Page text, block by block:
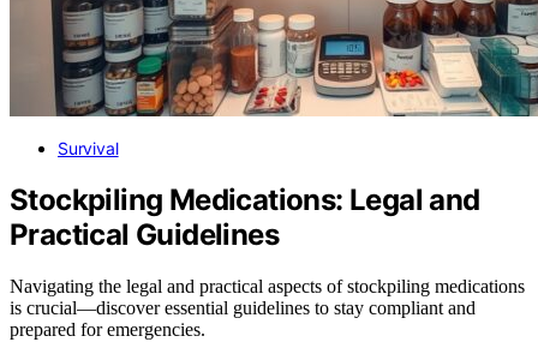
Survival
Stockpiling Medications: Legal and
Practical Guidelines
Navigating the legal and practical aspects of stockpiling medications
is crucial—discover essential guidelines to stay compliant and
prepared for emergencies.